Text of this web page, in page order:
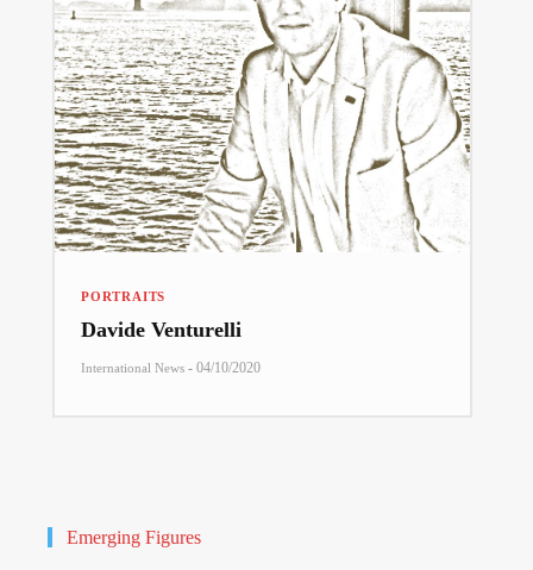
PORTRAITS
Davide Venturelli
International News - 04/10/2020
Emerging Figures